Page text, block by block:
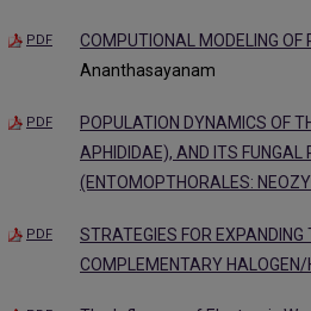
PDF COMPUTIONAL MODELING OF
Ananthasayanam
PDF POPULATION DYNAMICS OF
APHIDIDAE), AND ITS FUNGAL
(ENTOMOPTHORALES:
PDF
STRATEGIES FOR EXPANDING
COMPLEMENTARY HALOGEN/